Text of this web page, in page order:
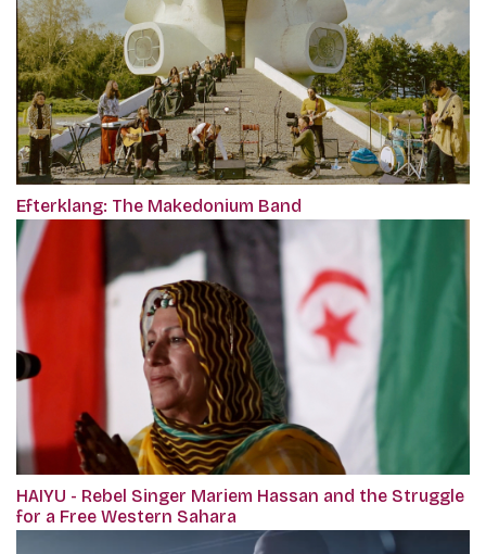
Efterklang: The Makedonium Band
HAIYU - Rebel Singer Mariem Hassan and the Struggle
for a Free Western Sahara